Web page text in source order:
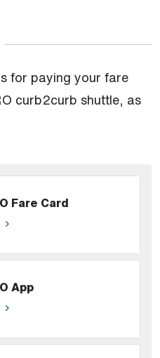
for paying your fare
curb2curb shuttle, as
Fare Card
App